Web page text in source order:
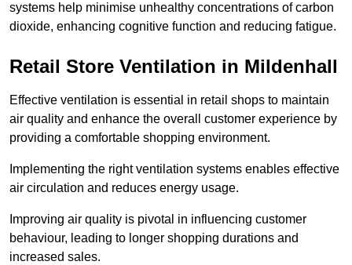
systems help minimise unhealthy concentrations of carbon
dioxide, enhancing cognitive function and reducing fatigue.
Retail Store Ventilation in Mildenhall
Effective ventilation is essential in retail shops to maintain
air quality and enhance the overall customer experience by
providing a comfortable shopping environment.
Implementing the right ventilation systems enables effective
air circulation and reduces energy usage.
Improving air quality is pivotal in influencing customer
behaviour, leading to longer shopping durations and
increased sales.